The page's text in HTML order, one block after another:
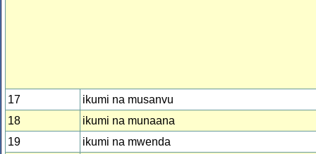
17
ikumi na musanvu
18
ikumi na munaana
19
ikumi na mwenda